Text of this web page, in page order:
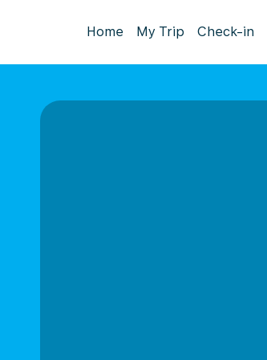
Home My Trip Check-in